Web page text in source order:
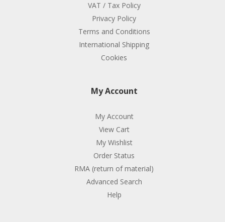
VAT / Tax Policy
Privacy Policy
Terms and Conditions
International Shipping
Cookies
My Account
My Account
View Cart
My Wishlist
Order Status
RMA (return of material)
Advanced Search
Help